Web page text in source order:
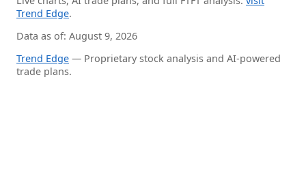
Trend Edge.
Data as of: August 9, 2026
Trend Edge — Proprietary stock analysis and AI-powered
trade plans.